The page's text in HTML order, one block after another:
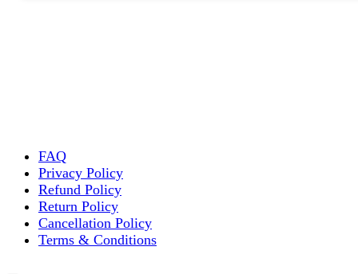
product
page
FAQ
Privacy Policy
Refund Policy
Return Policy
Cancellation Policy
Terms & Conditions